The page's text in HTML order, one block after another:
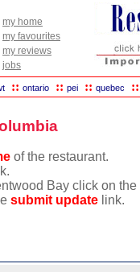
my home
my favourites
my reviews
jobs
:: ontario :: pei :: quebec ::
of the restaurant.
Bay click on the
submit update link.